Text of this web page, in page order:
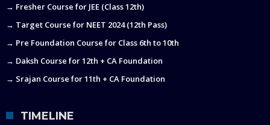
→ Fresher Course for JEE (Class 12th)
→ Target Course for NEET 2024 (12th Pass)
→ Pre Foundation Course for Class 6th to 10th
→ Daksh Course for 12th + CA Foundation
→ Srajan Course for 11th + CA Foundation
TIMELINE